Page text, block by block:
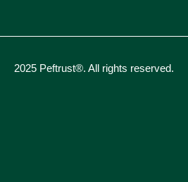
2025 Peftrust®. All rights reserved.